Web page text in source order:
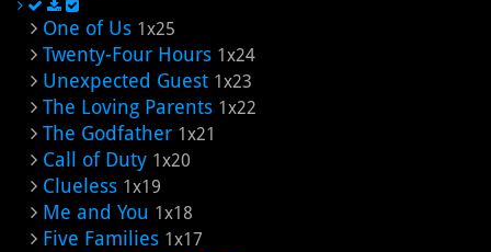
One of Us 1x25
Twenty-Four Hours 1x24
Unexpected Guest 1x23
The Loving Parents 1x22
The Godfather 1x21
Call of Duty 1x20
Clueless 1x19
Me and You 1x18
Five Families 1x17